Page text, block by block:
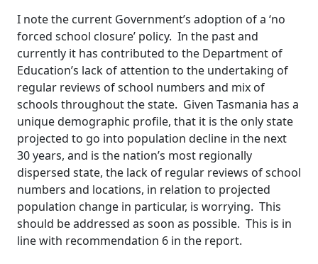
I note the current Government’s adoption of a ‘no
forced school closure’ policy. In the past and
currently it has contributed to the Department of
Education’s lack of attention to the undertaking of
regular reviews of school numbers and mix of
schools throughout the state. Given Tasmania has a
unique demographic profile, that it is the only state
projected to go into population decline in the next
30 years, and is the nation’s most regionally
dispersed state, the lack of regular reviews of school
numbers and locations, in relation to projected
population change in particular, is worrying. This
should be addressed as soon as possible. This is in
line with recommendation 6 in the report.